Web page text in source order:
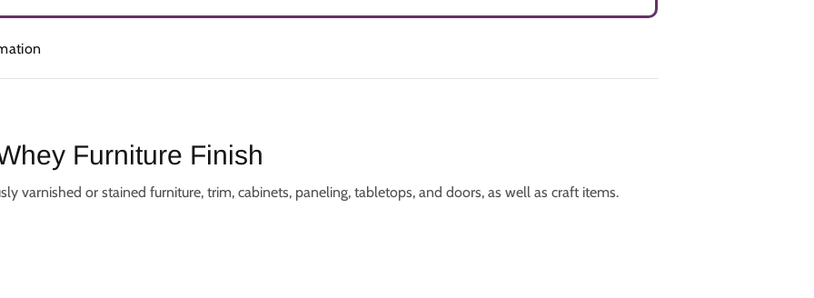
Furniture Finish
varnished or stained furniture, trim, cabinets, paneling, tabletops, and doors, as well as craft items.